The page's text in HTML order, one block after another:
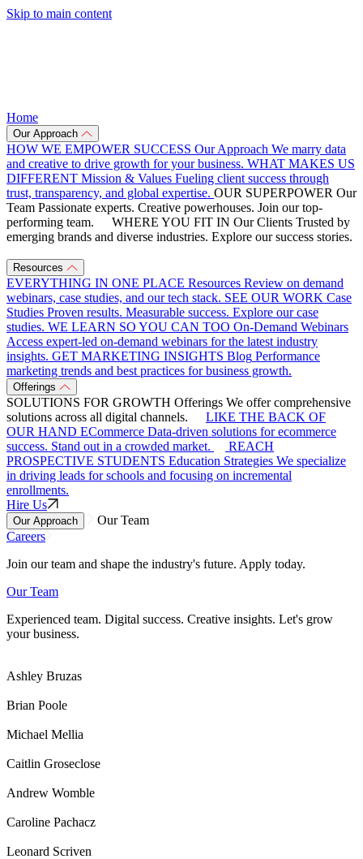
Skip to main content
Home
Our Approach
HOW WE EMPOWER SUCCESS Our Approach We marry data
and creative to drive growth for your business. WHAT MAKES US
DIFFERENT Mission & Values Fueling client success through
trust, transparency, and global expertise. OUR SUPERPOWER Our
Team Passionate experts. Creative powerhouses. Join our top-
performing team.
WHERE YOU FIT IN Our Clients Trusted by
emerging brands and diverse industries. Explore our success stories.
Resources
EVERYTHING IN ONE PLACE Resources Review on demand
webinars, case studies, and our tech stack. SEE OUR WORK Case
Studies Proven results. Measurable success. Explore our case
studies. WE LEARN SO YOU CAN TOO On-Demand Webinars
Access expert-led on-demand webinars for the latest industry
insights. GET MARKETING INSIGHTS Blog Performance
marketing trends and best practices for business growth.
Offerings
SOLUTIONS FOR GROWTH Offerings We offer comprehensive
solutions across all digital channels.
LIKE THE BACK OF
OUR HAND ECommerce Data-driven solutions for ecommerce
success. Stand out in a crowded market.
REACH
PROSPECTIVE STUDENTS Education Strategies We specialize
in driving leads for schools and focusing on incremental
enrollments.
Hire Us
Our Approach
Our Team
Careers
Join our team and shape the industry's future. Apply today.
Our Team
Experienced team. Digital success. Creative insights. Let's grow
your business.
Ashley Bruzas
Brian Poole
Michael Mellia
Caitlin Groseclose
Andrew Womble
Caroline Pachacz
Leonard Scriven